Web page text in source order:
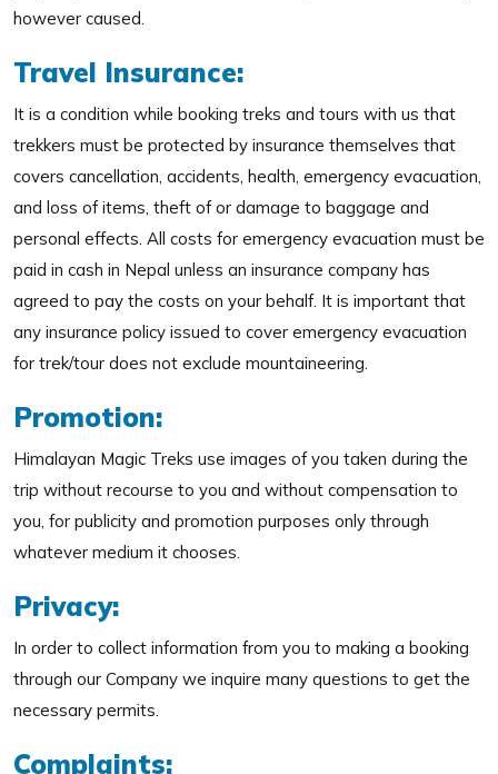
however caused.
Travel Insurance:
It is a condition while booking treks and tours with us that
trekkers must be protected by insurance themselves that
covers cancellation, accidents, health, emergency evacuation,
and loss of items, theft of or damage to baggage and
personal effects. All costs for emergency evacuation must be
paid in cash in Nepal unless an insurance company has
agreed to pay the costs on your behalf. It is important that
any insurance policy issued to cover emergency evacuation
for trek/tour does not exclude mountaineering.
Promotion:
Himalayan Magic Treks use images of you taken during the
trip without recourse to you and without compensation to
you, for publicity and promotion purposes only through
whatever medium it chooses.
Privacy:
In order to collect information from you to making a booking
through our Company we inquire many questions to get the
necessary permits.
Complaints: